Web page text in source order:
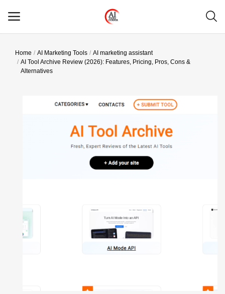
Main Menu
Home AI Marketing Tools
AI marketing assistant
AI Tool Archive Review (2026): Features, Pricing, Pros, Cons &
Alternatives